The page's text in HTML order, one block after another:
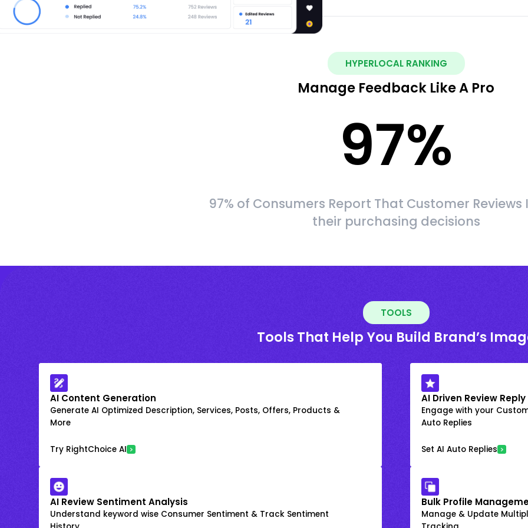
HYPERLOCAL RANKING
Manage Feedback Like A Pro
97%
97% of Consumers Report That Customer
their purchasing decisions
TOOLS
Tools That Help You Build Brand’s
AI Content Generation
Generate AI Optimized Description, Services, Posts, Offers, Products &
More
Try RightChoice AI
AI Driven Review Reply
Engage with your
Auto Replies
Set AI Auto Replies
AI Review Sentiment Analysis
Understand keyword wise Consumer Sentiment & Track Sentiment
Bulk Profile
Manage & Update